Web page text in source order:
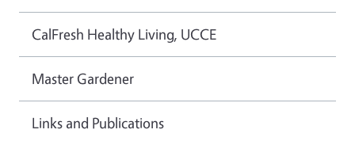
CalFresh Healthy Living, UCCE
Master Gardener
Links and Publications